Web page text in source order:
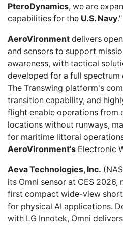
PteroDynamics, we are
capabilities for the U.S. Navy."
AeroVironment delivers
and sensors to support
awareness, with tactical
developed for a full spectrum
The Transwing platform's
transition capability, and
flight enable operations from
locations without runways,
for maritime littoral
AeroVironment's Electronic
Aeva Technologies, Inc.
its Omni sensor at CES 2026,
first compact wide-view
for physical AI applications.
with LG Innotek, Omni